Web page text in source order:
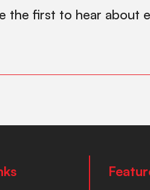
the first to hear about